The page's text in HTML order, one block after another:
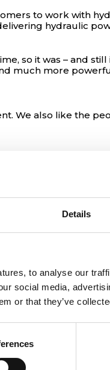
Details
to analyse our
social media,
or that they’ve
to work with
hydraulic
so it was – and
much more
We also like the
station with just
treat me like
Tom Van de Velde.
it because they
Some of
industries like
price of